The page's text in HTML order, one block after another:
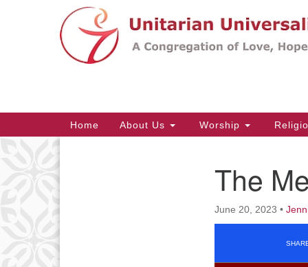
Google
Main
Navigation
Home About Us Worship
The
June 20, 2023 •